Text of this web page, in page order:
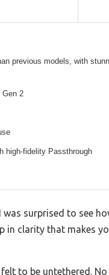
previous models, with
Gen 2
high-fidelity Passthrough
was surprised to see
in clarity that makes
to be untethered.